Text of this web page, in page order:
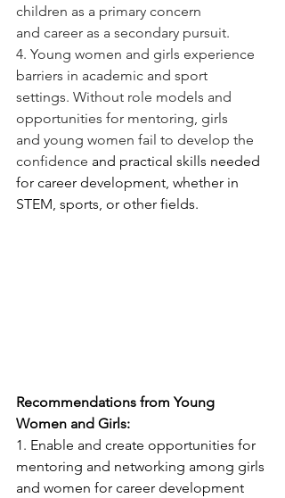
children as a primary concern
and career as a secondary pursuit.
4. Young women and girls experience
barriers in academic and sport
settings. Without role models and
opportunities for mentoring, girls
and young women fail to develop the
confidence and practical skills needed
for career development, whether in
STEM, sports, or other fields.
Recommendations from Young
Women and Girls:
1. Enable and create opportunities for
mentoring and networking among girls
and women for career development